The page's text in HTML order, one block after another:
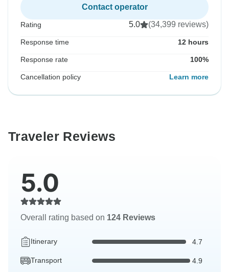
Contact operator
Rating 5.0 (34,399 reviews)
Response time 12 hours
Response rate 100%
Cancellation policy Learn more
Traveler Reviews
5.0
Overall rating based on 124 Reviews
Itinerary 4.7
Transport 4.9